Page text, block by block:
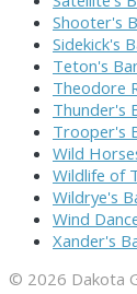
Shooter's
Sidekick's
Teton's
Theodore
Thunder's
Trooper's
Wild
Wildlife of
Wildrye's
Wind
Xander's
© 2026 Dakota